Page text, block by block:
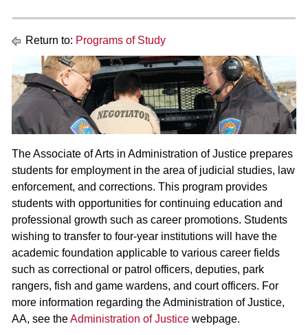
Return to: Programs of Study
The Associate of Arts in Administration of Justice prepares
students for employment in the area of judicial studies, law
enforcement, and corrections. This program provides
students with opportunities for continuing education and
professional growth such as career promotions. Students
wishing to transfer to four-year institutions will have the
academic foundation applicable to various career fields
such as correctional or patrol officers, deputies, park
rangers, fish and game wardens, and court officers. For
more information regarding the Administration of Justice,
AA, see theAdministration of Justice webpage.